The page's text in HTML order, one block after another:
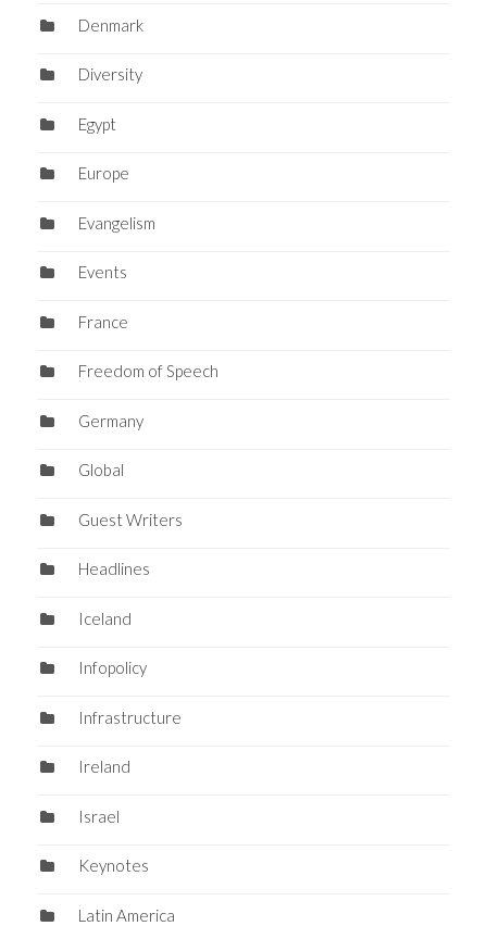
Denmark
Diversity
Egypt
Europe
Evangelism
Events
France
Freedom of Speech
Germany
Global
Guest Writers
Headlines
Iceland
Infopolicy
Infrastructure
Ireland
Israel
Keynotes
Latin America